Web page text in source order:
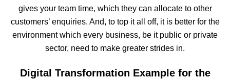
gives your team time, which they can allocate to other
customers’ enquiries. And, to top it all off, it is better for the
environment which every business, be it public or private
sector, need to make greater strides in.
Digital Transformation Example for the